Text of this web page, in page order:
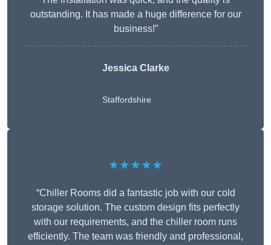
outstanding. It has made a huge difference for our
business!”
Jessica Clarke
Staffordshire
★★★★★
“Chiller Rooms did a fantastic job with our cold
storage solution. The custom design fits perfectly
with our requirements, and the chiller room runs
efficiently. The team was friendly and professional,